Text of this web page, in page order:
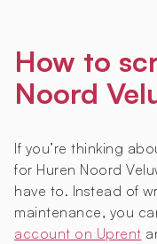
How to
Noord
If you’re thinking
for Huren Noord
have to. Instead of
maintenance, you
account on Uprent